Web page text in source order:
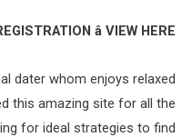
â VIEW HERE
dater whom enjoys relaxed
this amazing site for all the
for ideal strategies to find